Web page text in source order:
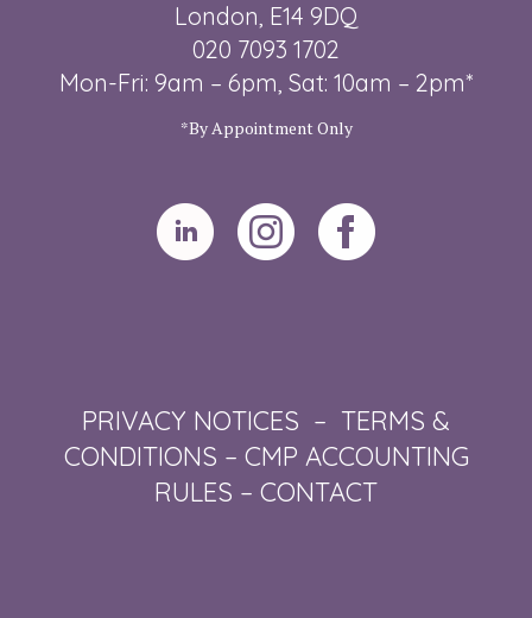
London, E14 9DQ
020 7093 1702
Mon-Fri: 9am – 6pm, Sat: 10am – 2pm*
*By Appointment Only
PRIVACY NOTICES – TERMS &
CONDITIONS – CMP ACCOUNTING
RULES – CONTACT